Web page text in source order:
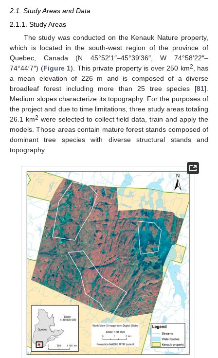
2.1. Study Areas and Data
2.1.1. Study Areas
The study was conducted on the Kenauk Nature property,
which is located in the south-west region of the province of
Quebec, Canada (N 45°52′1″–45°39′36″, W 74°58′22″–
74°44′7″) (Figure 1). This private property is over 250 km2
, has
a mean elevation of 226 m and is composed of a diverse
broadleaf forest including more than 25 tree species [81].
Medium slopes characterize its topography. For the purposes of
the project and due to time limitations, three study areas totaling
26.1 km2 were selected to collect field data, train and apply the
models. Those areas contain mature forest stands composed of
dominant tree species with diverse structural stands and
topography.